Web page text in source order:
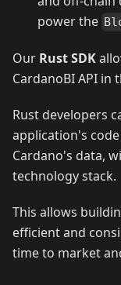
power the
Our Rust SDK
CardanoBI API in
Rust developers
application's
Cardano's data,
technology stack.
This allows
efficient and
time to market